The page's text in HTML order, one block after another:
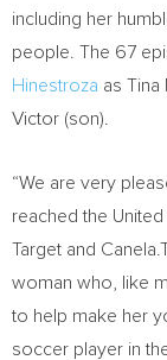
including her
people. The 67
Hinestroza as Tina
Victor (son).
“We are very
reachedthe United
Target and
woman who, like
to help make her
soccer player in